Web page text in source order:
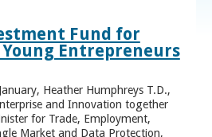
Fund for
Young Entrepreneurs
Heather Humphreys T.D.,
and Innovation together
for Trade, Employment,
Market and Data Protection,